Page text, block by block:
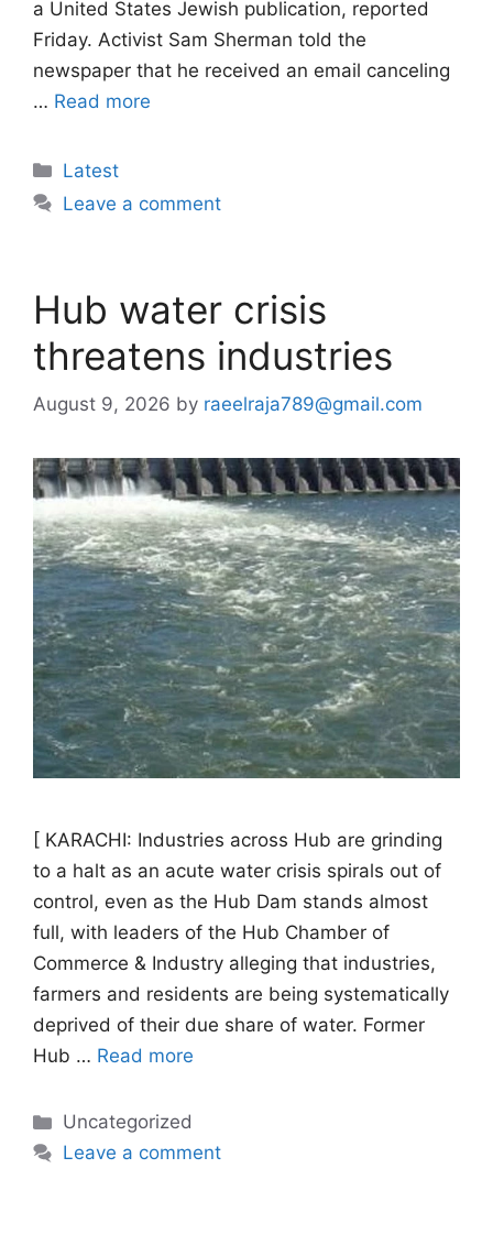
a United States Jewish publication, reported
Friday. Activist Sam Sherman told the
newspaper that he received an email canceling
… Read more
Categories
Latest
Leave a comment
Hub water crisis
threatens industries
August 9, 2026 by raeelraja789@gmail.com
[ KARACHI: Industries across Hub are grinding
to a halt as an acute water crisis spirals out of
control, even as the Hub Dam stands almost
full, with leaders of the Hub Chamber of
Commerce & Industry alleging that industries,
farmers and residents are being systematically
deprived of their due share of water. Former
Hub … Read more
Categories
Uncategorized
Leave a comment